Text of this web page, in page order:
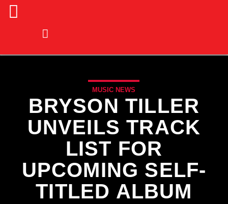
MUSIC NEWS
BRYSON TILLER
UNVEILS TRACK
LIST FOR
UPCOMING SELF-
TITLED ALBUM